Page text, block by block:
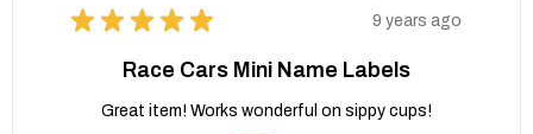
★ ★ ★ ★ ★ 9 years ago
Race Cars Mini Name Labels
Great item! Works wonderful on sippy cups!